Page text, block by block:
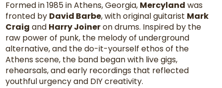
Formed in 1985 in Athens, Georgia, Mercyland was
fronted by David Barbe, with original guitarist Mark
Craig and Harry Joineron drums. Inspired by the
raw power of punk, the melody of underground
alternative, and the do-it-yourself ethos of the
Athens scene, the band began with live gigs,
rehearsals, and early recordings that reflected
youthful urgency and DIY creativity.